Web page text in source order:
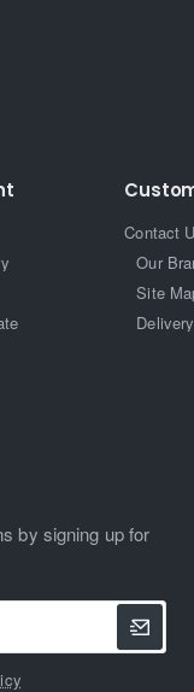
Contact
Our
Site
by signing up for